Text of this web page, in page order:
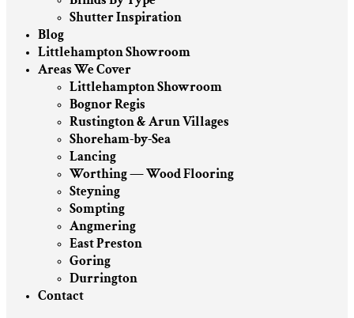
Shutter Inspiration
Blog
Littlehampton Showroom
Areas We Cover
Littlehampton Showroom
Bognor Regis
Rustington & Arun Villages
Shoreham-by-Sea
Lancing
Worthing — Wood Flooring
Steyning
Sompting
Angmering
East Preston
Goring
Durrington
Contact